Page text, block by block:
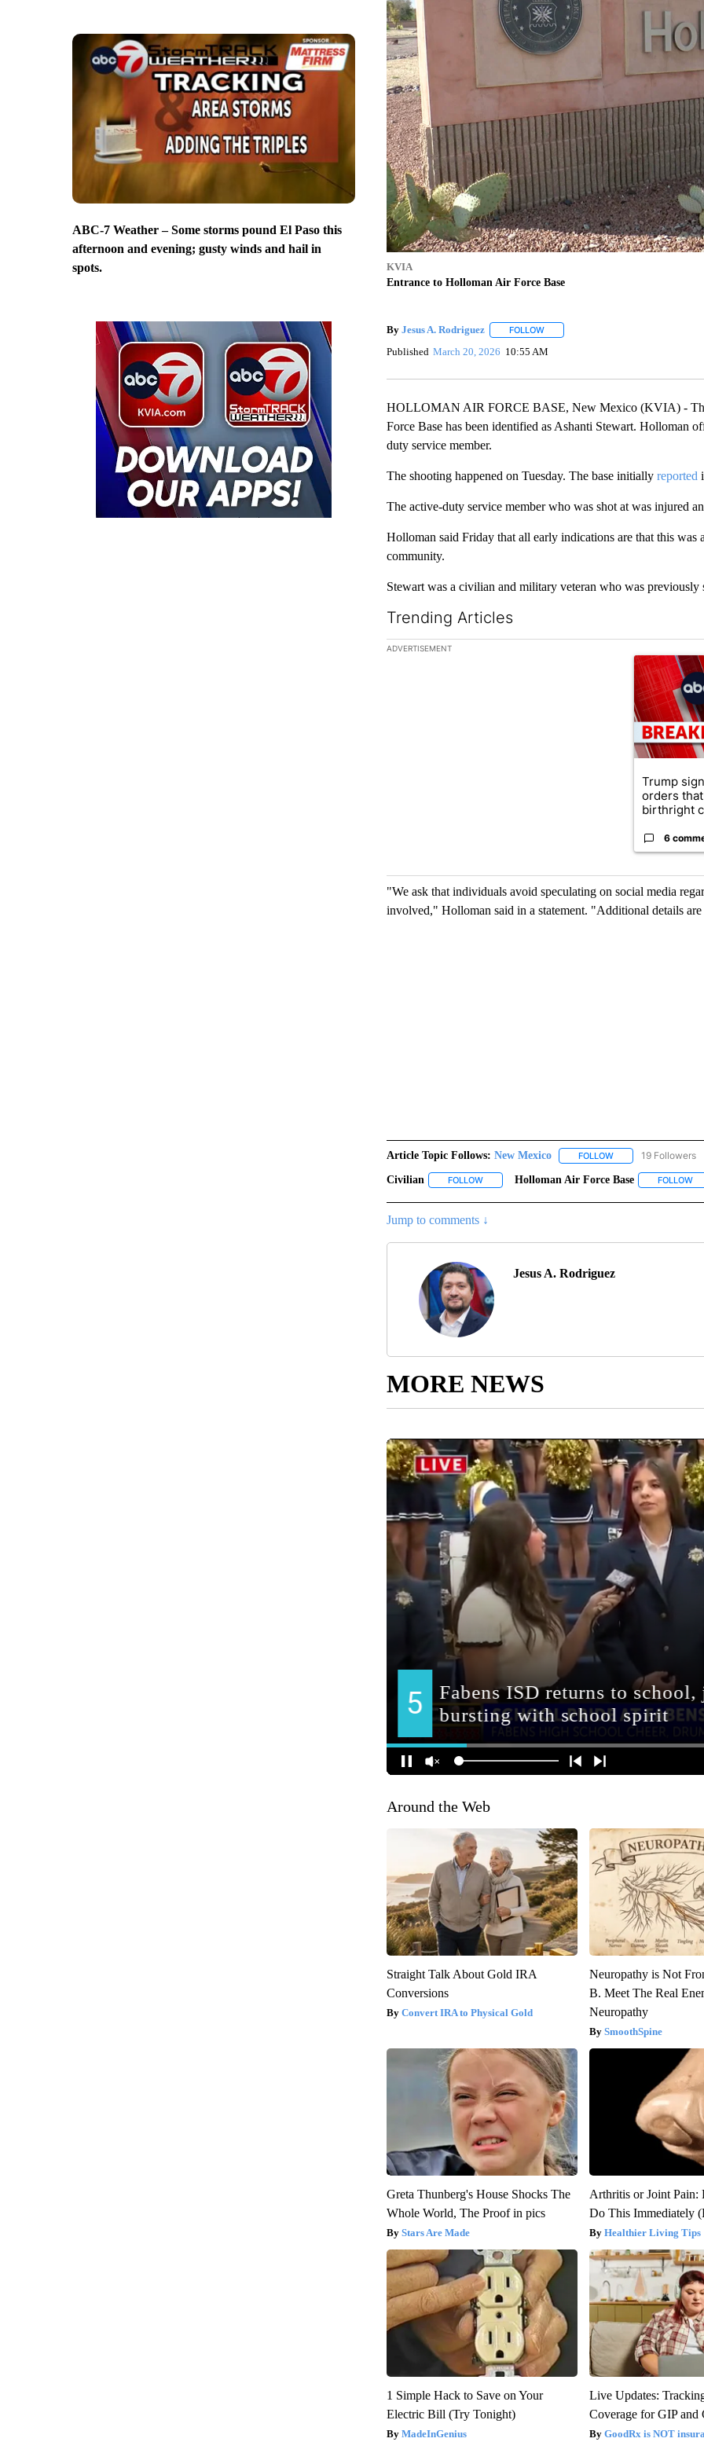
ABC-7 Weather – Some storms pound El Paso this
afternoon and evening; gusty winds and hail in
spots.
KVIA
Entrance to Holloman Air Force Base
By Jesus A. Rodriguez FOLLOWFOLLOW "" TO RECEIVE
Published March 20, 2026 10:55 AM
HOLLOMAN AIR FORCE BASE, New Mexico (KVIA) -
Force Base has been identified as Ashanti Stewart. Holloman
duty service member.
The shooting happened on Tuesday. The base initially reported
The active-duty service member who was shot at was injured
Holloman said Friday that all early indications are that this was
community.
Stewart was a civilian and military veteran who was
Trending Articles
The following is a list of the most commented articles in the
ADVERTISEMENT
A trending
Trump
orders
birthright
6
"We ask that individuals avoid speculating on social media
involved," Holloman said in a statement. "Additional details
Article Topic Follows: New Mexico FOLLOWFOLLOW "NEW
19 Followers
Civilian FOLLOWFOLLOW "CIVILIAN" TO RECEIVE NOTIFICATIONS
Holloman Air Force Base FOLLOW
Jump to comments ↓
Jesus A. Rodriguez
MORE NEWS
Around the Web
Straight Talk About Gold IRA
Conversions
Convert IRA to Physical Gold
Neuropathy is Not
B. Meet The Real
Neuropathy
SmoothSpine
Greta Thunberg's House Shocks The
Whole World, The Proof in pics
Stars Are Made
Arthritis or Joint Pain:
Do This Immediately
Healthier Living Tips
1 Simple Hack to Save on Your
Electric Bill (Try Tonight)
MadeInGenius
Live Updates:
Coverage for GIP and
GoodRx is NOT